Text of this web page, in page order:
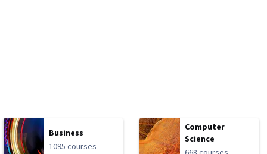
Business
1095 courses
Computer
Science